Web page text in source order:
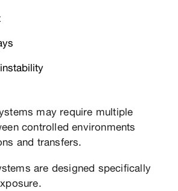
may require multiple
controlled environments
and transfers.
are designed specifically